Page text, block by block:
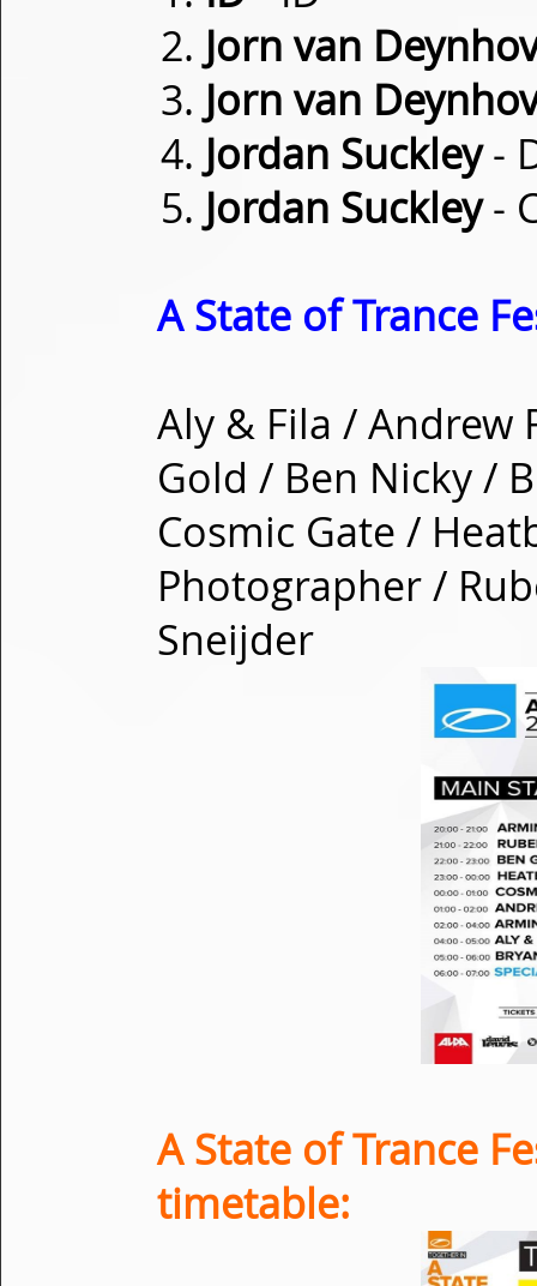
Jorn van
Jorn van
Jordan Suckley-
Jordan Suckley-
A State of Trance
Aly & Fila / Andrew
Gold / Ben Nicky /
Cosmic Gate /
Photographer /
Sneijder
A State of Trance
timetable: